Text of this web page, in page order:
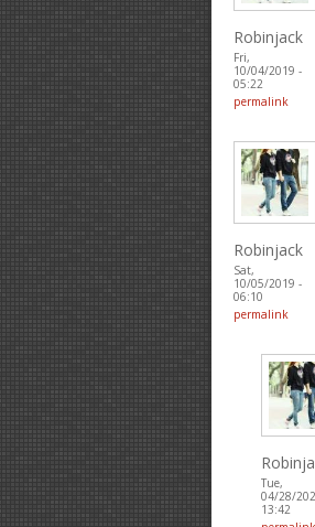
Robinjack
Fri,
10/04/2019 -
05:22
permalink
Robinjack
Sat,
10/05/2019 -
06:10
permalink
Tue,
04/28/
13:42